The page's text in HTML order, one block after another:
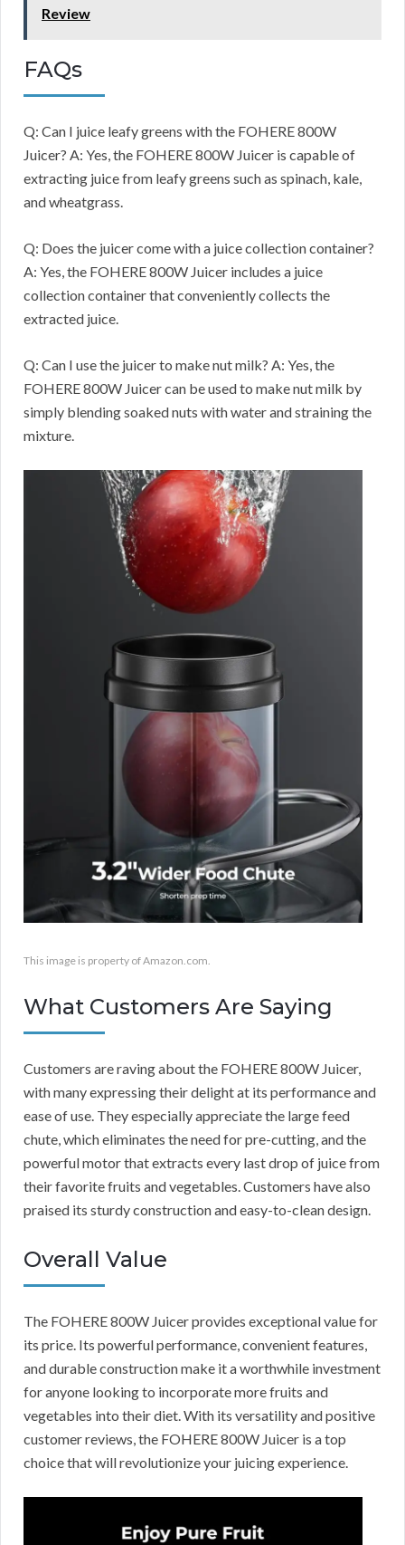
Review
FAQs
Q: Can I juice leafy greens with the FOHERE 800W
Juicer? A: Yes, the FOHERE 800W Juicer is capable of
extracting juice from leafy greens such as spinach, kale,
and wheatgrass.
Q: Does the juicer come with a juice collection container?
A: Yes, the FOHERE 800W Juicer includes a juice
collection container that conveniently collects the
extracted juice.
Q: Can I use the juicer to make nut milk? A: Yes, the
FOHERE 800W Juicer can be used to make nut milk by
simply blending soaked nuts with water and straining the
mixture.
This image is property of Amazon.com.
What Customers Are Saying
Customers are raving about the FOHERE 800W Juicer,
with many expressing their delight at its performance and
ease of use. They especially appreciate the large feed
chute, which eliminates the need for pre-cutting, and the
powerful motor that extracts every last drop of juice from
their favorite fruits and vegetables. Customers have also
praised its sturdy construction and easy-to-clean design.
Overall Value
The FOHERE 800W Juicer provides exceptional value for
its price. Its powerful performance, convenient features,
and durable construction make it a worthwhile investment
for anyone looking to incorporate more fruits and
vegetables into their diet. With its versatility and positive
customer reviews, the FOHERE 800W Juicer is a top
choice that will revolutionize your juicing experience.